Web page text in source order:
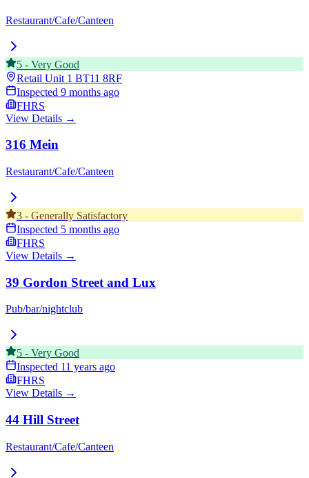
Restaurant/Cafe/Canteen
5 - Very Good
Retail Unit 1 BT11 8RF
Inspected 9 months ago
FHRS
View Details →
316 Mein
Restaurant/Cafe/Canteen
3 - Generally Satisfactory
Inspected 5 months ago
FHRS
View Details →
39 Gordon Street and Lux
Pub/bar/nightclub
5 - Very Good
Inspected 11 years ago
FHRS
View Details →
44 Hill Street
Restaurant/Cafe/Canteen